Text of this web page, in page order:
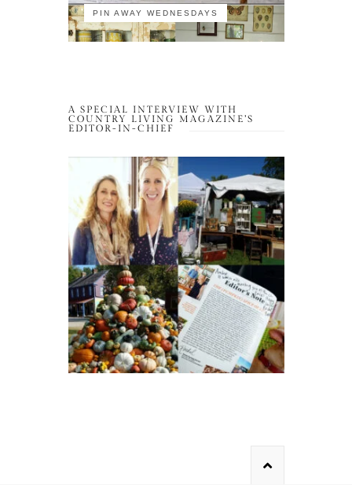
PIN AWAY WEDNESDAYS
A SPECIAL INTERVIEW WITH
COUNTRY LIVING MAGAZINE’S
EDITOR-IN-CHIEF